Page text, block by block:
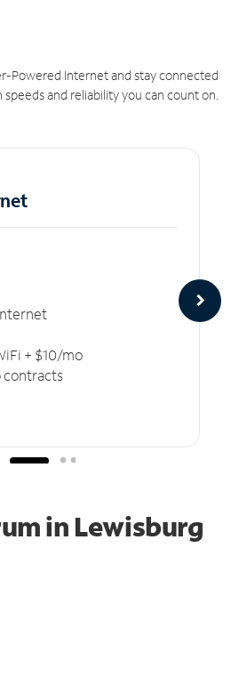
Powered Internet and stay connected
and reliability you can count on.
+ $10/mo
contracts
in Lewisburg